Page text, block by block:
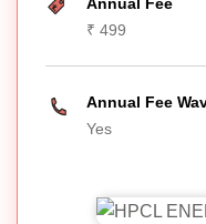
₹ 499
Annual Fee
Yes